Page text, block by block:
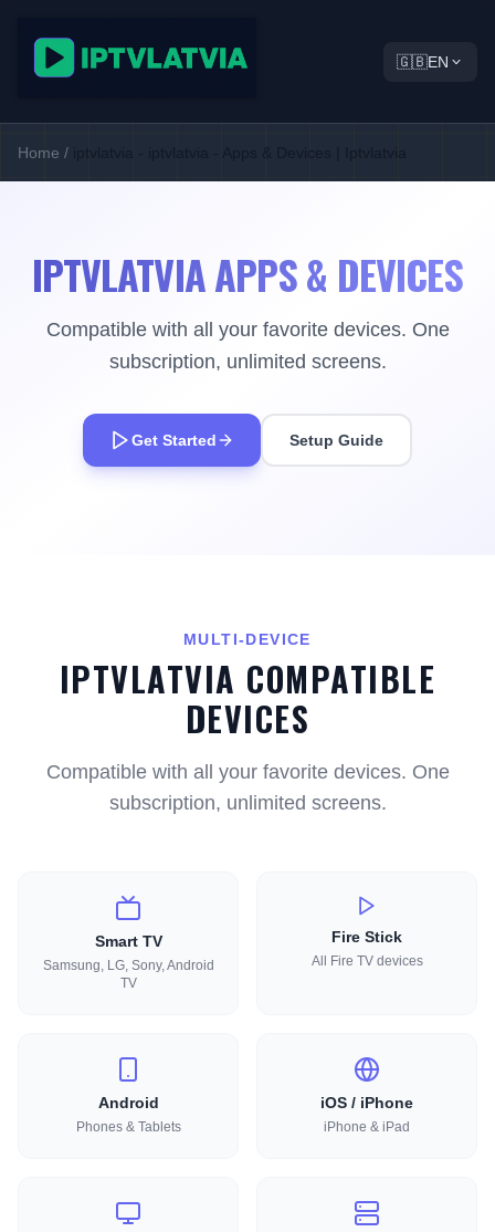
🇬🇧EN
Home / iptvlatvia - iptvlatvia - Apps & Devices | Iptvlatvia
IPTVLATVIA APPS & DEVICES
Compatible with all your favorite devices. One
subscription, unlimited screens.
Get Started Setup Guide
MULTI-DEVICE
IPTVLATVIA COMPATIBLE
DEVICES
Compatible with all your favorite devices. One
subscription, unlimited screens.
Smart TV
Samsung, LG, Sony, Android
TV
Fire Stick
All Fire TV devices
Android
Phones & Tablets
iOS / iPhone
iPhone & iPad